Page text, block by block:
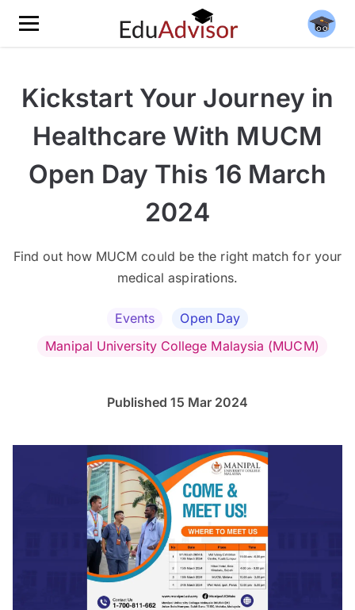
Kickstart Your Journey in
Healthcare With MUCM
Open Day This 16 March
2024
Find out how MUCM could be the right match for your
medical aspirations.
Events
Open Day
Manipal University College Malaysia (MUCM)
Published 15 Mar 2024